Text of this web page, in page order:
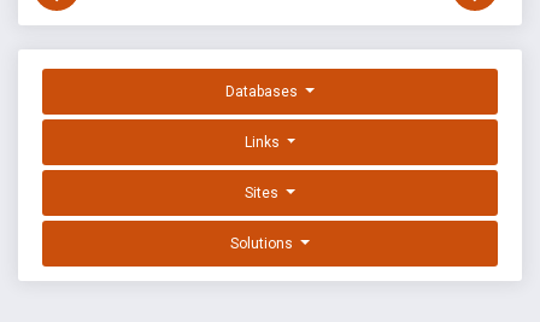
Databases
Links
Sites
Solutions